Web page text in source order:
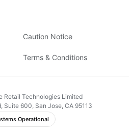
Caution Notice
Terms & Conditions
Retail Technologies Limited
Suite 600, San Jose, CA 95113
Operational